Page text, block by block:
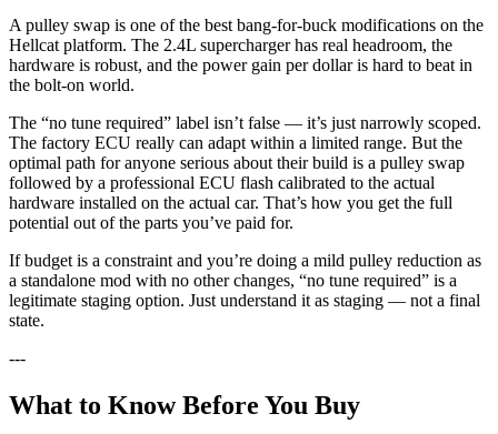
A pulley swap is one of the best bang-for-buck modifications on the
Hellcat platform. The 2.4L supercharger has real headroom, the
hardware is robust, and the power gain per dollar is hard to beat in
the bolt-on world.
The “no tune required” label isn’t false — it’s just narrowly scoped.
The factory ECU really can adapt within a limited range. But the
optimal path for anyone serious about their build is a pulley swap
followed by a professional ECU flash calibrated to the actual
hardware installed on the actual car. That’s how you get the full
potential out of the parts you’ve paid for.
If budget is a constraint and you’re doing a mild pulley reduction as
a standalone mod with no other changes, “no tune required” is a
legitimate staging option. Just understand it as staging — not a final
state.
---
What to Know Before You Buy